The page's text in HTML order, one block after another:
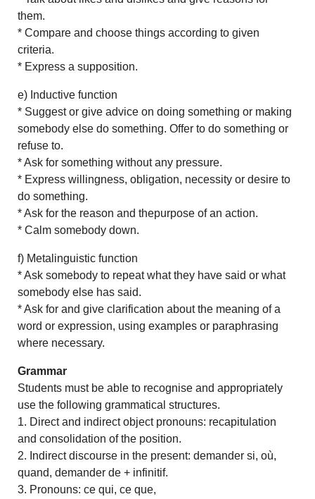
them.
* Compare and choose things according to given
criteria.
* Express a supposition.
e) Inductive function
* Suggest or give advice on doing something or making
somebody else do something. Offer to do something or
refuse to.
* Ask for something without any pressure.
* Express willingness, obligation, necessity or desire to
do something.
* Ask for the reason and thepurpose of an action.
* Calm somebody down.
f) Metalinguistic function
* Ask somebody to repeat what they have said or what
somebody else has said.
* Ask for and give clarification about the meaning of a
word or expression, using examples or paraphrasing
where necessary.
Grammar
Students must be able to recognise and appropriately
use the following grammatical structures.
1. Direct and indirect object pronouns: recapitulation
and consolidation of the position.
2. Indirect discourse in the present: demander si, où,
quand, demander de + infinitif.
3. Pronouns: ce qui, ce que,